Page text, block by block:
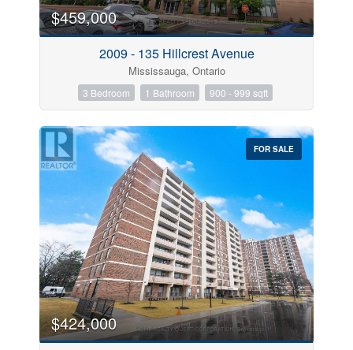
$459,000
2009 - 135 Hillcrest Avenue
Mississauga, Ontario
3 Bedroom 1 Bathroom 900 - 999 sqft
FOR SALE
$424,000